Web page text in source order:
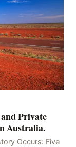
Private
Australia.
Occurs: Five